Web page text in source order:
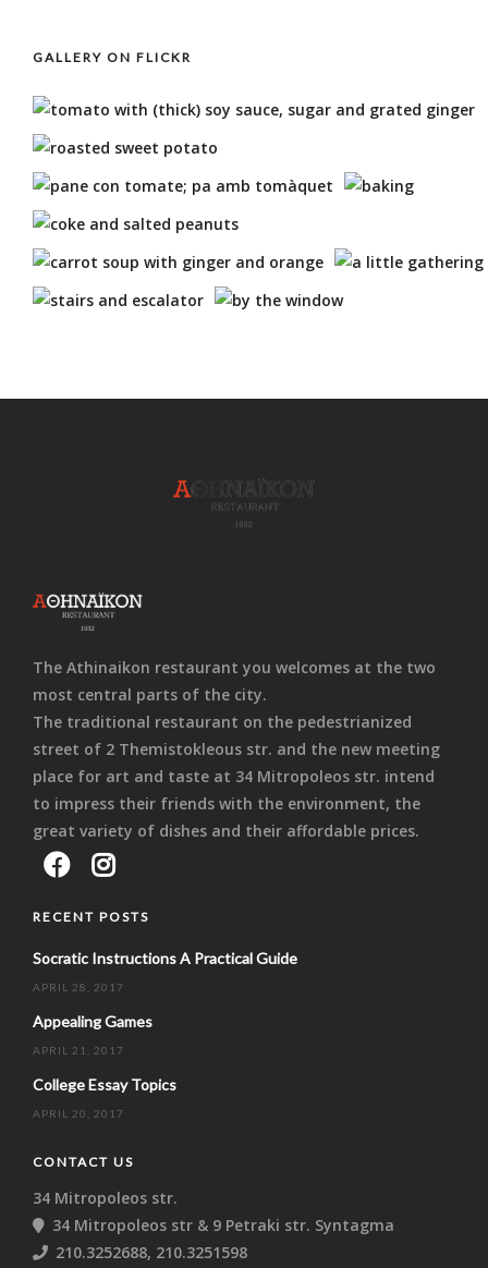
GALLERY ON FLICKR
The Athinaikon restaurant you welcomes at the two
most central parts of the city.
The traditional restaurant on the pedestrianized
street of 2 Themistokleous str. and the new meeting
place for art and taste at 34 Mitropoleos str. intend
to impress their friends with the environment, the
great variety of dishes and their affordable prices.
RECENT POSTS
Socratic Instructions A Practical Guide
APRIL 28, 2017
Appealing Games
APRIL 21, 2017
College Essay Topics
APRIL 20, 2017
CONTACT US
34 Mitropoleos str.
34 Mitropoleos str & 9 Petraki str. Syntagma
210.3252688, 210.3251598